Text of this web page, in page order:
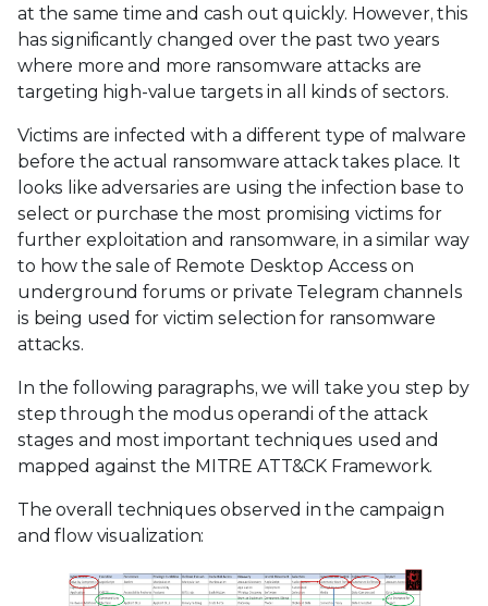
at the same time and cash out quickly. However, this
has significantly changed over the past two years
where more and more ransomware attacks are
targeting high-value targets in all kinds of sectors.
Victims are infected with a different type of malware
before the actual ransomware attack takes place. It
looks like adversaries are using the infection base to
select or purchase the most promising victims for
further exploitation and ransomware, in a similar way
to how the sale of Remote Desktop Access on
underground forums or private Telegram channels
is being used for victim selection for ransomware
attacks.
In the following paragraphs, we will take you step by
step through the modus operandi of the attack
stages and most important techniques used and
mapped against the MITRE ATT&CK Framework.
The overall techniques observed in the campaign
and flow visualization: